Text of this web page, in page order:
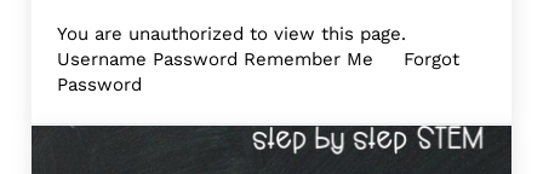
You are unauthorized to view this page.
Username Password Remember Me Forgot
Password